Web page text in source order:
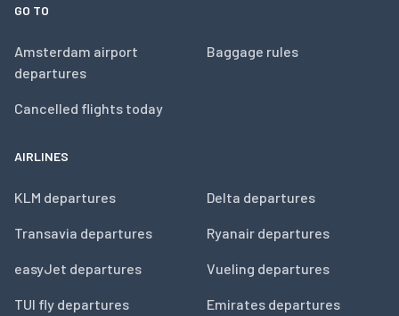
GO TO
Amsterdam airport
departures
Cancelled flights today
Baggage rules
AIRLINES
KLM departures
Transavia departures
easyJet departures
TUI fly departures
Delta departures
Ryanair departures
Vueling departures
Emirates departures